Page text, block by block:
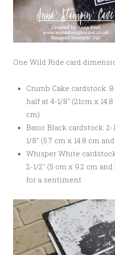
One Wild Ride card
Crumb Cake cardstock:
half at 4-1/8″ (21cm x
cm)
Basic Black cardstock:
1/8″ (5.7 cm x 14.8 cm
Whisper White
2-1/2″ (5 cm x 9.2 cm
for a sentiment